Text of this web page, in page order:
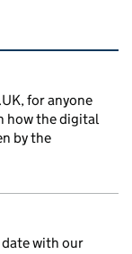
for anyone
how the digital
by the
with our